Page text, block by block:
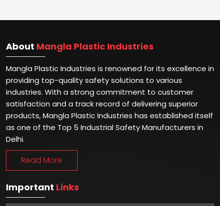
About Mangla Plastic Industries
Mangla Plastic Industries is renowned for its excellence in
providing top-quality safety solutions to various
industries. With a strong commitment to customer
satisfaction and a track record of delivering superior
products, Mangla Plastic Industries has established itself
as one of the Top 5 Industrial Safety Manufacturers in
Delhi.
Read More
Important Links